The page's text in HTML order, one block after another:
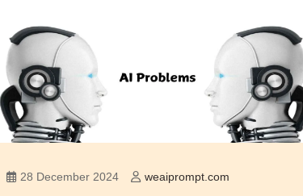
28 December 2024 weaiprompt.com